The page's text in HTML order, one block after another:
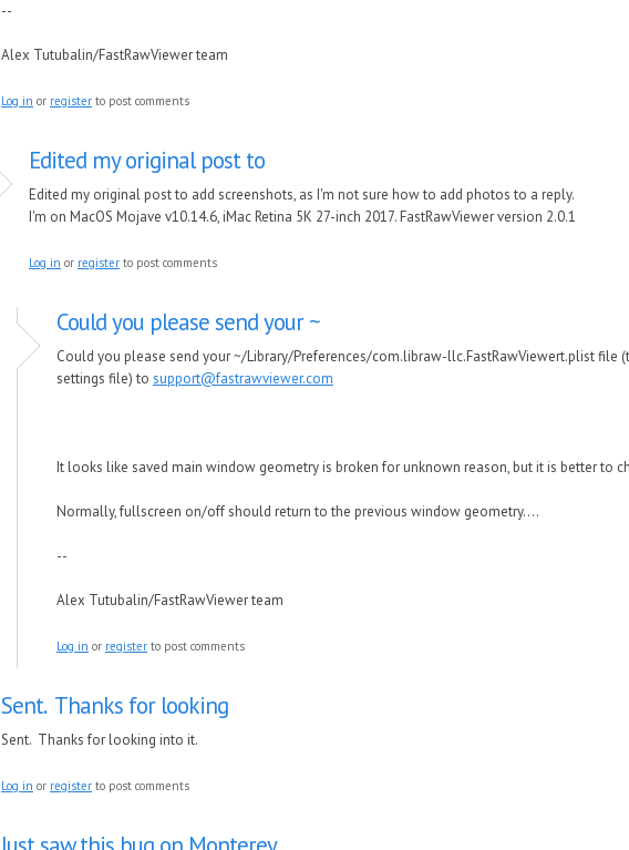
--
Alex Tutubalin/FastRawViewer team
Log in or register to post comments
Edited my original post to
Edited my original post to add screenshots, as I'm not sure how to add photos to a reply.
I'm on MacOS Mojave v10.14.6, iMac Retina 5K 27-inch 2017. FastRawViewer version 2.0.1
Log in or register to post comments
Could you please send your ~
Could you please send your ~/Library/Preferences/com.libraw-llc.FastRawViewert.plist file
settings file) to support@fastrawviewer.com
It looks like saved main window geometry is broken for unknown reason, but it is better to
Normally, fullscreen on/off should return to the previous window geometry....
--
Alex Tutubalin/FastRawViewer team
Log in or register to post comments
Sent. Thanks for looking
Sent. Thanks for looking into it.
Log in or register to post comments